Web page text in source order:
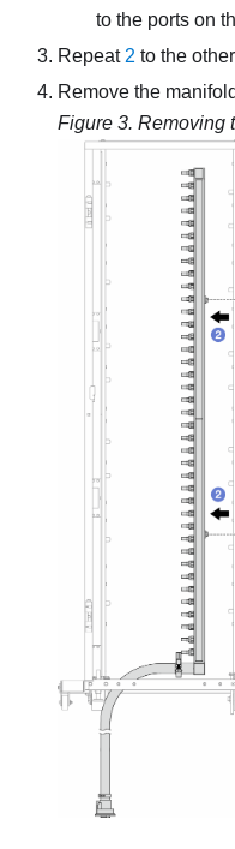
to the ports on
Repeat 2 to the
Remove the
Figure 3. Removing